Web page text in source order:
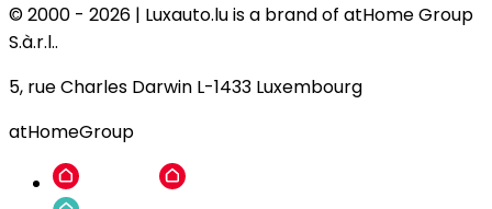
© 2000 - 2026 | Luxauto.lu is a brand of atHome Group
S.à.r.l..
5, rue Charles Darwin L-1433 Luxembourg
atHomeGroup